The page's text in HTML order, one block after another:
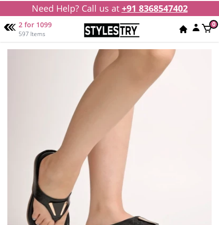
Need Help? Call us at +91 8368547402
2 for 1099
597 Items
0